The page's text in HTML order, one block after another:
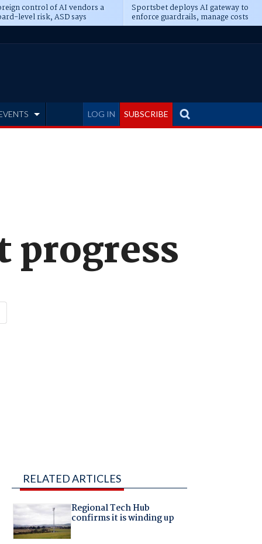
control of AI vendors a
level risk, ASD says
Sportsbet deploys AI gateway to
enforce guardrails, manage costs
LOG IN SUBSCRIBE
progress
RELATED ARTICLES
Regional Tech Hub
confirms it is winding up